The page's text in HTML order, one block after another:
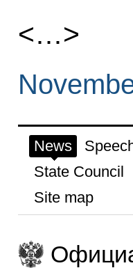
<…>
News
State Council
Site map